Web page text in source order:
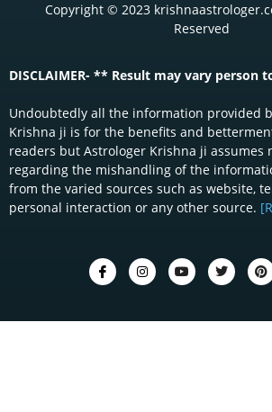
Copyright © 2023
Reserved
DISCLAIMER- ** Result may vary person
Undoubtedly all the information provided
Krishna ji is for the benefits and
readers but Astrologer Krishna ji assumes
regarding the mishandling of the
from the varied sources such as website,
personal interaction or any other source.